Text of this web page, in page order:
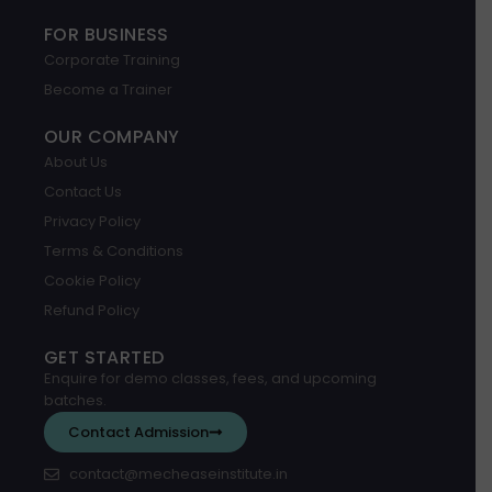
FOR BUSINESS
Corporate Training
Become a Trainer
OUR COMPANY
About Us
Contact Us
Privacy Policy
Terms & Conditions
Cookie Policy
Refund Policy
GET STARTED
Enquire for demo classes, fees, and upcoming
batches.
Contact Admission
contact@mecheaseinstitute.in